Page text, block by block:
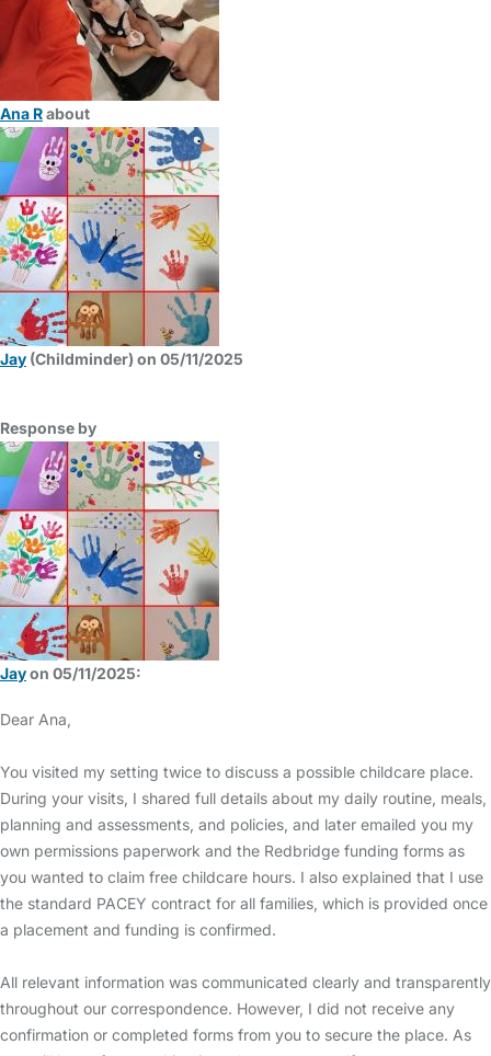
Ana Rabout
Jay (Childminder) on 05/11/2025
Response by
Jayon 05/11/2025:
Dear Ana,
You visited my setting twice to discuss a possible childcare place.
During your visits, I shared full details about my daily routine, meals,
planning and assessments, and policies, and later emailed you my
own permissions paperwork and the Redbridge funding forms as
you wanted to claim free childcare hours. I also explained that I use
the standard PACEY contract for all families, which is provided once
a placement and funding is confirmed.
All relevant information was communicated clearly and transparently
throughout our correspondence. However, I did not receive any
confirmation or completed forms from you to secure the place. As